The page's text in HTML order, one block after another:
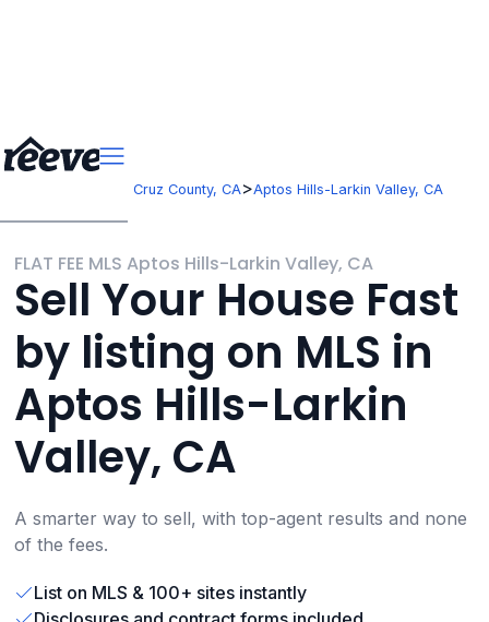
Santa Cruz County, CA>Aptos Hills-Larkin Valley, CA
FLAT FEE MLS Aptos Hills-Larkin Valley, CA
Sell Your House Fast
by listing on MLS in
Aptos Hills-Larkin
Valley, CA
A smarter way to sell, with top-agent results and none
of the fees.
List on MLS & 100+ sites instantly